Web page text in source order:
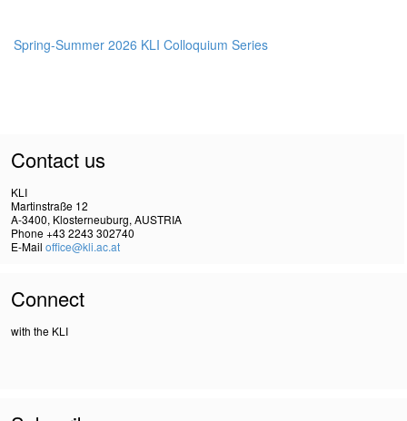
Spring-Summer 2026 KLI Colloquium Series
Contact us
KLI
Martinstraße 12
A-3400, Klosterneuburg, AUSTRIA
Phone +43 2243 302740
E-Mail office@kli.ac.at
Connect
with the KLI